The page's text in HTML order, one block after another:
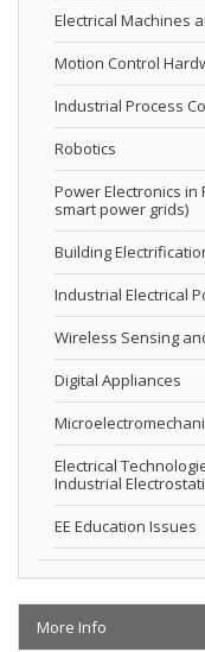
Electrical Machines
Motion Control
Industrial Process
Robotics
Power Electronics
smart power grids)
Building
Industrial Electrical
Wireless Sensing
Digital Appliances
Electrical
Industrial
EE Education Issues
More Info